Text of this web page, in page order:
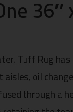
36″
Tuff Rug
oil
through a